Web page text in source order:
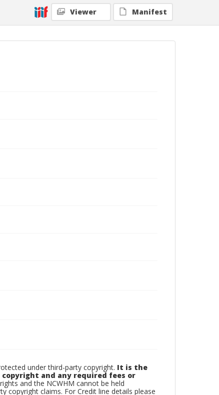
Geographic Subjects
Sonora, California
Viewer Manifest
under third-party copyright. It is the
and any required fees or
and the NCWHM cannot be held
copyright claims. For Credit line details please